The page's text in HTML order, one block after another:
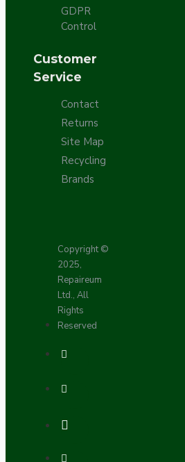
GDPR
Control
Customer
Service
Contact
Returns
Site Map
Recycling
Brands
Copyright ©
2025,
Repaireum
Ltd., All
Rights
Reserved